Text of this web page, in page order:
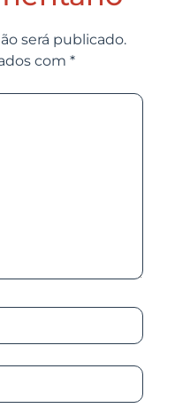
será publicado.
com *